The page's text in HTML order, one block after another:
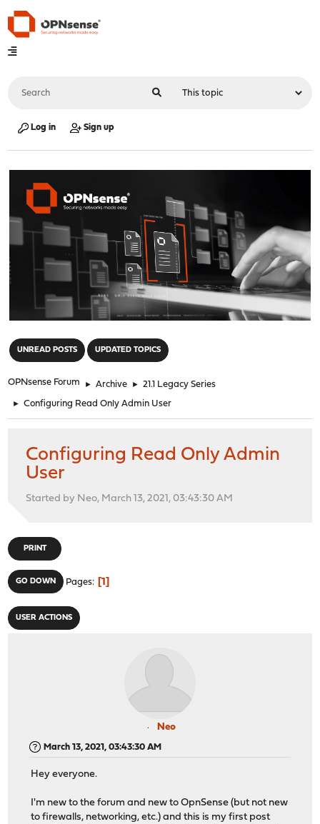
Log in Sign up
UNREAD POSTS UPDATED TOPICS
OPNsense Forum ► Archive ► 21.1 Legacy Series
► Configuring Read Only Admin User
Configuring Read Only Admin
User
Started by Neo, March 13, 2021, 03:43:30 AM
PRINT
GO DOWN Pages 1
USER ACTIONS
Neo
March 13, 2021, 03:43:30 AM
Hey everyone.
I'm new to the forum and new to OpnSense (but not new
to firewalls, networking, etc.) and this is my first post